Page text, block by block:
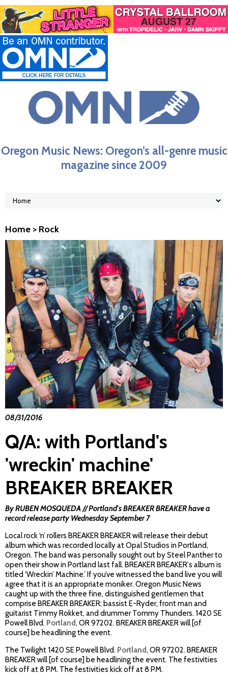
Oregon Music News: Oregon’s all-genre music
magazine since 2009
Home > Rock
08/31/2016
Q/A: with Portland's
'wreckin' machine'
BREAKER BREAKER
By RUBEN MOSQUEDA // Portland's BREAKER BREAKER have a
record release party Wednesday September 7
Local rock ‘n’ rollers BREAKER BREAKER will release their debut
album which was recorded locally at Opal Studios in Portland,
Oregon. The band was personally sought out by Steel Panther to
open their show in Portland last fall. BREAKER BREAKER's album is
titled ‘Wreckin’ Machine.’ If you’ve witnessed the band live you will
agree that it is an appropriate moniker. Oregon Music News
caught up with the three fine, distinguished gentlemen that
comprise BREAKER BREAKER; bassist E-Ryder, front man and
guitarist Timmy Rokket, and drummer Tommy Thunders. 1420 SE
Powell Blvd. Portland, OR 97202. BREAKER BREAKERwill [of
course] be headlining the event.
The Twilight 1420 SE Powell Blvd. Portland, OR 97202. BREAKER
BREAKERwill [of course] be headlining the event. The festivities
kick off at 8 PM. The festivities kick off at 8 PM.